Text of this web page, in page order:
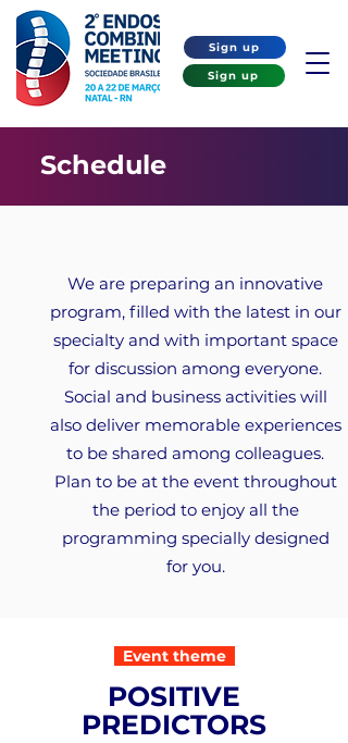
Sign up
Sign up
Schedule
We are preparing an innovative
program, filled with the latest in our
specialty and with important space
for discussion among everyone.
Social and business activities will
also deliver memorable experiences
to be shared among colleagues.
Plan to be at the event throughout
the period to enjoy all the
programming specially designed
for you.
Event theme
POSITIVE
PREDICTORS